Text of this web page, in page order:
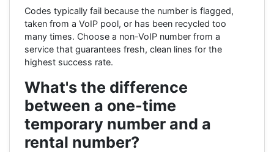
Codes typically fail because the number is flagged,
taken from a VoIP pool, or has been recycled too
many times. Choose a non-VoIP number from a
service that guarantees fresh, clean lines for the
highest success rate.
What's the difference
between a one-time
temporary number and a
rental number?